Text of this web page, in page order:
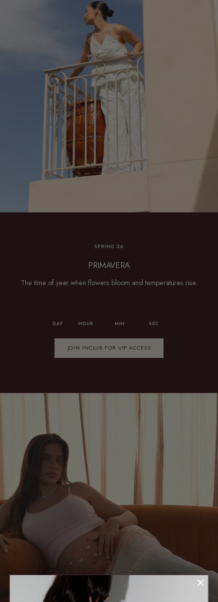
SPRING 26
PRIMAVERA
The time of year when flowers bloom and temperatures rise.
DAY HOUR MIN SEC
JOIN INCLUB FOR VIP ACCESS